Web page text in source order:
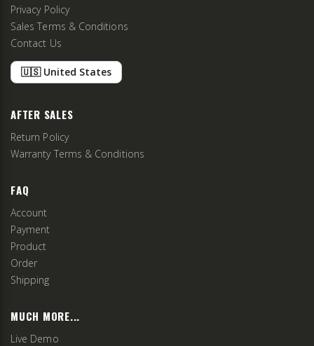
Privacy Policy
Sales Terms & Conditions
Contact Us
🇺🇸 United States
AFTER SALES
Return Policy
Warranty Terms & Conditions
FAQ
Account
Payment
Product
Order
Shipping
MUCH MORE...
Live Demo